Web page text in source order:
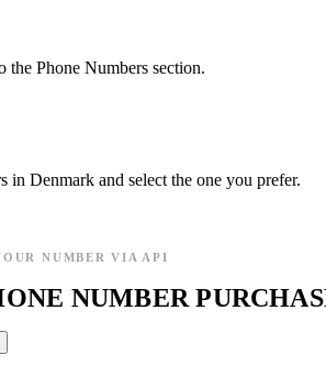
the Phone Numbers section.
in Denmark and select the one you prefer.
NUMBER VIA API
NUMBER